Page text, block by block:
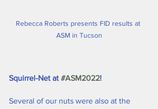
Rebecca Roberts presents FID results at
ASM in Tucson
Squirrel-Net at #ASM2022!
Several of our nuts were also at the